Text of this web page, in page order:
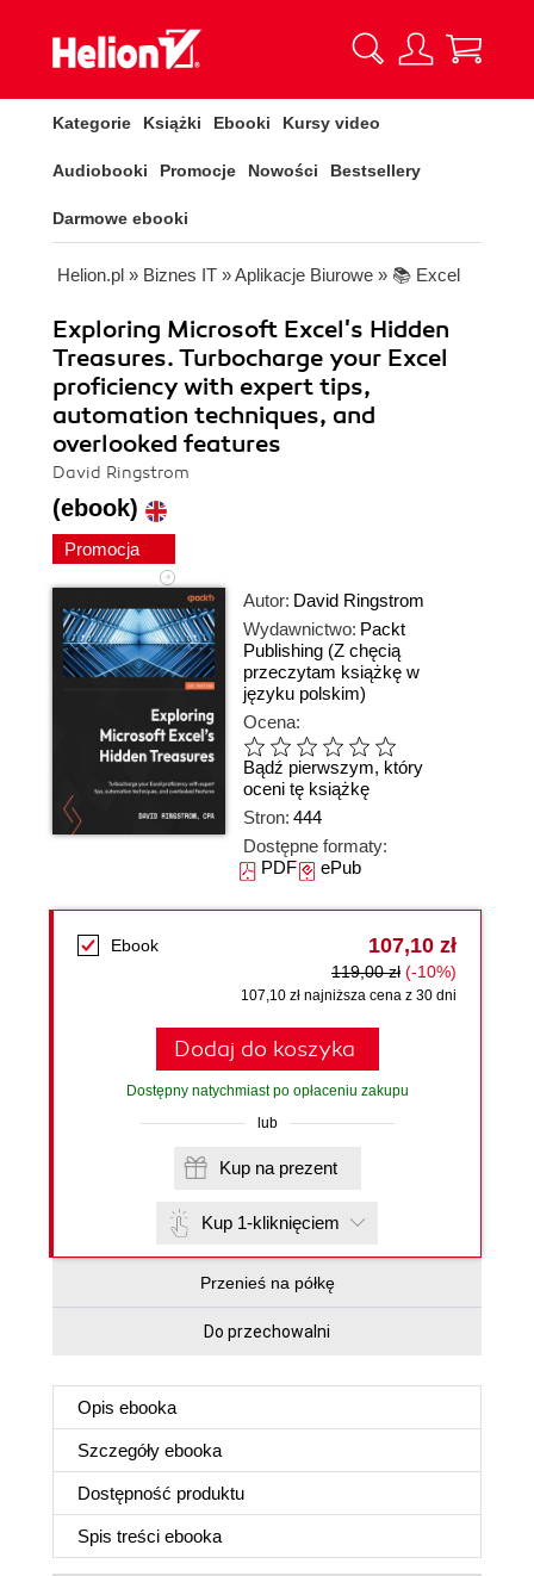
Kategorie Książki Ebooki Kursy video
Audiobooki Promocje Nowości Bestsellery
Darmowe ebooki
Helion.pl » Biznes IT »Aplikacje Biurowe » 📚 Excel
Exploring Microsoft Excel's Hidden
Treasures. Turbocharge your Excel
proficiency with expert tips,
automation techniques, and
overlooked features
David Ringstrom
(ebook)
Promocja
Autor: David Ringstrom
Wydawnictwo: Packt
Publishing (Z chęcią
przeczytam książkę w
języku polskim)
Ocena:
Bądź pierwszym, który
oceni tę książkę
Stron: 444
Dostępne formaty:
PDFePub
Ebook 107,10 zł
119,00 zł (-10%)
107,10 zł najniższa cena z 30 dni
Dodaj do koszyka
Dostępny natychmiast po opłaceniu zakupu
lub
Kup na prezent
Kup 1-kliknięciem
Przenieś na półkę
Do przechowalni
Opis ebooka
Szczegóły ebooka
Dostępność produktu
Spis treści ebooka